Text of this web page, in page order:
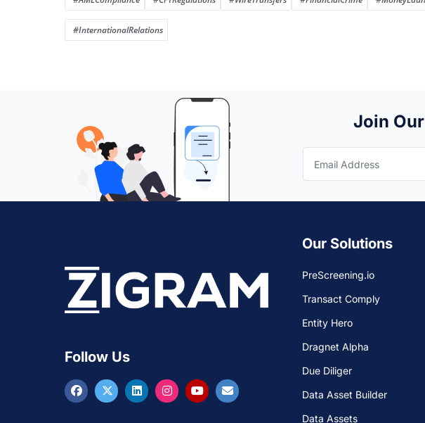
#InternationalRelations
Join
Follow Us
Our Solutions
PreScreening.io
Transact Comply
Entity Hero
Dragnet Alpha
Due Diliger
Data Asset Builder
Data Assets